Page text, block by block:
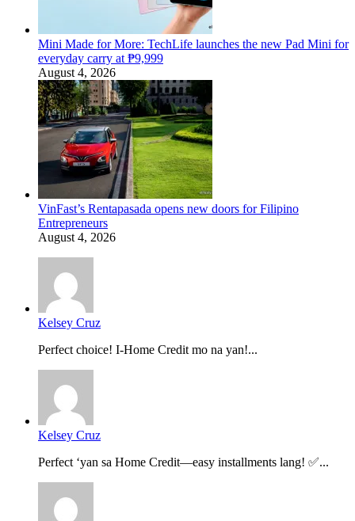
Mini Made for More: TechLife launches the new Pad Mini for
everyday carry at ₱9,999
August 4, 2026
VinFast’s Rentapasada opens new doors for Filipino
Entrepreneurs
August 4, 2026
Kelsey Cruz
Perfect choice! I-Home Credit mo na yan!...
Kelsey Cruz
Perfect ‘yan sa Home Credit—easy installments lang! ✅...